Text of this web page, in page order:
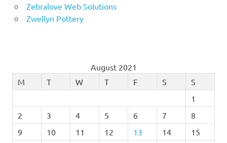
Zebralove Web Solutions
Zwellyn Pottery
August 2021
M
T W T F S
S
1
2
3 4 5 6 7
8
9
10 11 12 13 14
15